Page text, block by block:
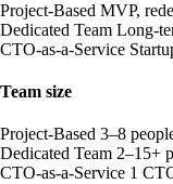
Project-Based MVP,
Dedicated Team Long-
CTO-as-a-Service
Team size
Project-Based 3–8
Dedicated Team 2–15+
CTO-as-a-Service 1